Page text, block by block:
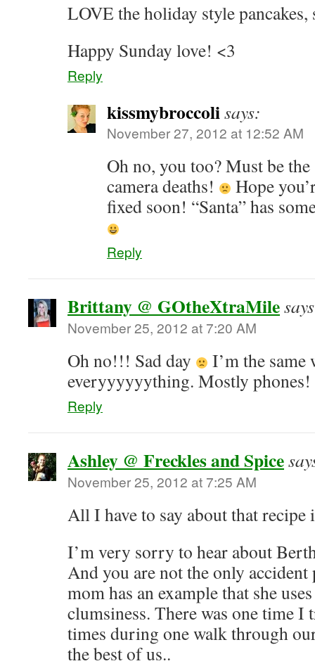
LOVE the holiday style
Happy Sunday love! <3
Reply
kissmybroccolisays:
November 27, 2012 at 12:52 AM
Oh no, you too? Must be
camera deaths!
Hope
fixed soon! “Santa” has
Reply
Brittany @ GOtheXtraMile
November 25, 2012 at 7:20 AM
Oh no!!! Sad day
I’m the
everyyyyyything. Mostly phones!
Reply
Ashley @ Freckles and Spice
November 25, 2012 at 7:25 AM
All I have to say about that
I’m very sorry to hear about
And you are not the only
mom has an example that she
clumsiness. There was one time I
times during one walk through
the best of us..